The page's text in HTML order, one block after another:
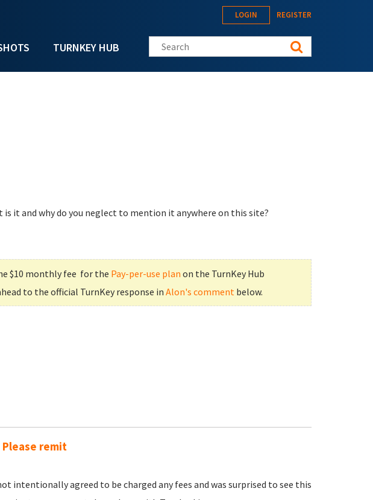
TURNKEY HUB
LOGIN REGISTER
Search this site
is it and why do you neglect to mention it anywhere on this site?
$10 monthly fee for the Pay-per-use plan on the TurnKey Hub
to the official TurnKey response in Alon's commentbelow.
Please remit
intentionally agreed to be charged any fees and was surprised to see this